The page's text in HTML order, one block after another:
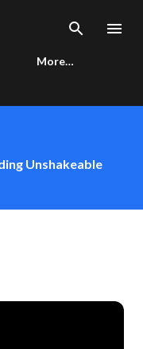
More…
Unshakeable